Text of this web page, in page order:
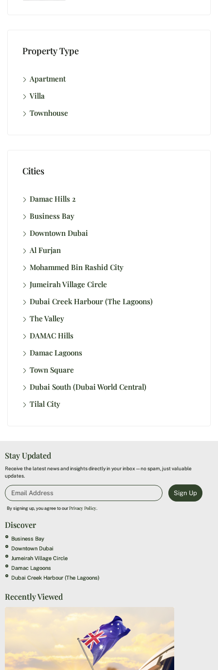
Property Type
Apartment
Villa
Townhouse
Cities
Damac Hills 2
Business Bay
Downtown Dubai
Al Furjan
Mohammed Bin Rashid City
Jumeirah Village Circle
Dubai Creek Harbour (The Lagoons)
The Valley
DAMAC Hills
Damac Lagoons
Town Square
Dubai South (Dubai World Central)
Tilal City
Stay Updated
Receive the latest news and insights directly in your inbox—no spam, just valuable
updates.
Sign Up
By signing up, you agree to ourPrivacy Policy.
Discover
Business Bay
Downtown Dubai
Jumeirah Village Circle
Damac Lagoons
Dubai Creek Harbour (The Lagoons)
Recently Viewed